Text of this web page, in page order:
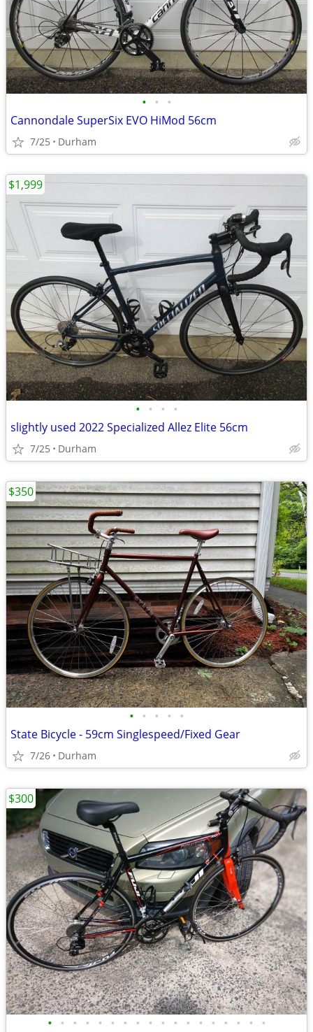
• • •
Cannondale SuperSix EVO HiMod 56cm
7/25 Durham
• • • •
slightly used 2022 Specialized Allez Elite 56cm
7/25 Durham
$1,999
• • • • •
State Bicycle - 59cm Singlespeed/Fixed Gear
7/26 Durham
$350
• • • • • • • • • • • • • • • • • •
$300